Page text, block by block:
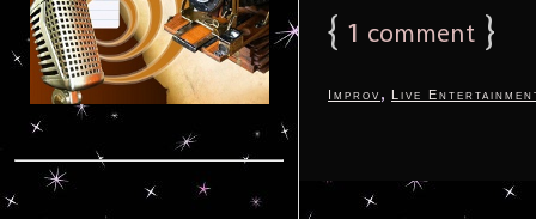
{ 1 comment }
Improv, Live